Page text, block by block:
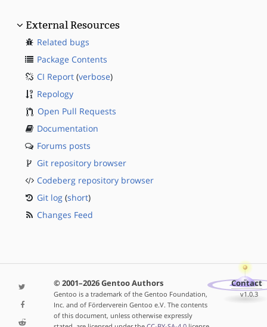
External Resources
Related bugs
Package Contents
CI Report (verbose)
Repology
Open Pull Requests
Documentation
Forums posts
Git repository browser
Codeberg repository browser
Git log (short)
Changes Feed
© 2001–2026 Gentoo Authors
Gentoo is a trademark of the Gentoo Foundation,
Inc. and of Förderverein Gentoo e.V. The contents
of this document, unless otherwise expressly
Contact
v1.0.3